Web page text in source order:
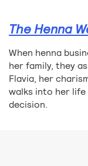
The Henna
When henna
her family, they
Flavia, her
walks into her
decision.